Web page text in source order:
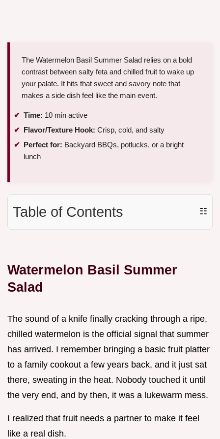
The Watermelon Basil Summer Salad relies on a bold
contrast between salty feta and chilled fruit to wake up
your palate. It hits that sweet and savory note that
makes a side dish feel like the main event.
Time: 10 min active
Flavor/Texture Hook: Crisp, cold, and salty
Perfect for: Backyard BBQs, potlucks, or a bright
lunch
Table of Contents ☷
Watermelon Basil Summer
Salad
The sound of a knife finally cracking through a ripe,
chilled watermelon is the official signal that summer
has arrived. I remember bringing a basic fruit platter
to a family cookout a few years back, and it just sat
there, sweating in the heat. Nobody touched it until
the very end, and by then, it was a lukewarm mess.
I realized that fruit needs a partner to make it feel
like a real dish.